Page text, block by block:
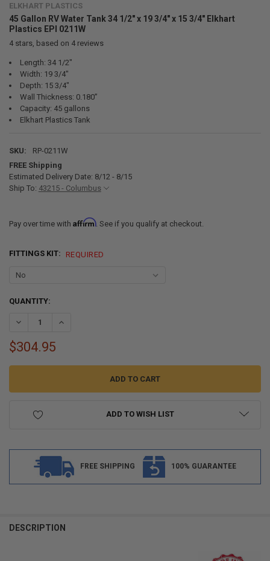
ELKHART PLASTICS
45 Gallon RV Water Tank 34 1/2" x 19 3/4" x 15 3/4" Elkhart
Plastics EPI 0211W
4stars, based on 4reviews
Length: 34 1/2"
Width: 19 3/4"
Depth: 15 3/4"
Wall Thickness: 0.180”
Capacity: 45 gallons
Elkhart Plastics Tank
SKU:
RP-0211W
FREE Shipping
Estimated Delivery Date: 8/12 - 8/15
Ship To: 43215 - Columbus
Pay over time with Affirm. See if you qualify at checkout.
FITTINGS KIT: REQUIRED
CURRENT
QUANTITY:
DECREASE QUANTITY OF 45 GALLON RV WATER TANK 34 1/2" X 19 3/
INCREASE QUANTITY OF 45 GALLON RV WATER TANK
$304.95
ADD TO WISH LIST
FREE SHIPPING 100% GUARANTEE
BOUGHT
DESCRIPTION